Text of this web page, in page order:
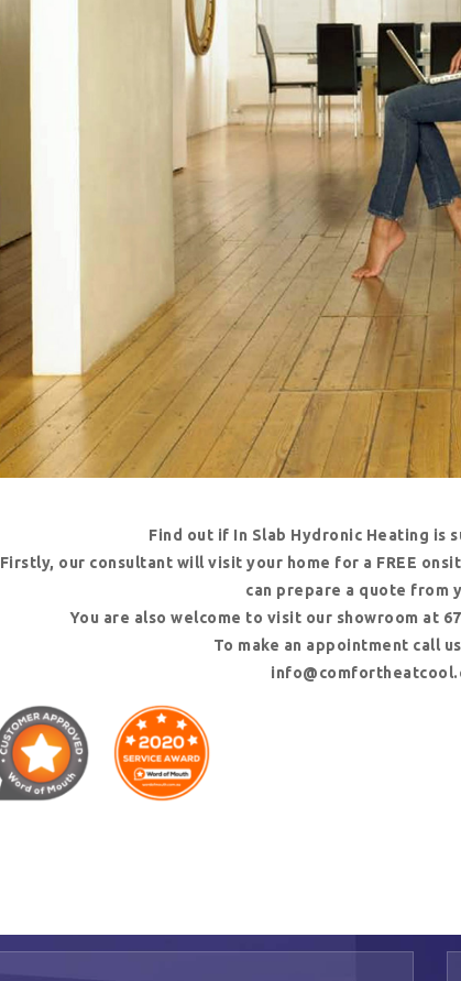
Find out if In Slab Hydronic Heating is
Firstly, our consultant will visit your home for a FREE
can prepare a quote from
You are also welcome to visit our showroom at
To make an appointment call